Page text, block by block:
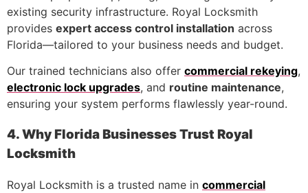
existing security infrastructure. Royal Locksmith
provides expert access control installation across
Florida—tailored to your business needs and budget.
Our trained technicians also offer commercial rekeying,
electronic lock upgrades, and routine maintenance,
ensuring your system performs flawlessly year-round.
4. Why Florida Businesses Trust Royal
Locksmith
Royal Locksmith is a trusted name in commercial